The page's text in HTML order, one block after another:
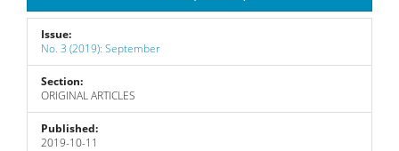
Issue:
No. 3 (2019): September
Section:
ORIGINAL ARTICLES
Published:
2019-10-11